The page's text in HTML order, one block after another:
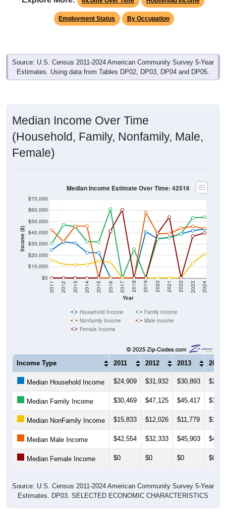
Employment Status By Occupation
Source: U.S. Census 2011-2024 American Community Survey 5-Year
Estimates. Using data from Tables DP02, DP03, DP04 and DP05.
Median Income Over Time
(Household, Family, Nonfamily, Male,
Female)
Income ($)
$0
$10,000
$20,000
$30,000
$40,000
$50,000
$60,000
$70,000
Year
2011 2012 2013 2014 2015 2016 2017 2018 2019 2020 2021 2022 2023 2024
Median Income Estimate Over Time: 42516
Household Income
Family Income
Nonfamily Income
Male Income
Female Income
Income Type 2011 2012 2013 2014
Median Household Income $24,909 $31,932 $30,893
Median Family Income $30,469 $47,125 $45,417
Median NonFamily Income $15,833 $12,026 $11,779
Median Male Income $42,554 $32,333 $45,903
Median Female Income $0 $0 $0 $0
Source: U.S. Census 2011-2024 American Community Survey 5-Year
Estimates. DP03. SELECTED ECONOMIC CHARACTERISTICS